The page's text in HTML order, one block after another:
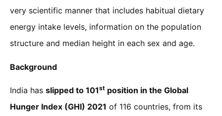
very scientific manner that includes habitual dietary
energy intake levels, information on the population
structure and median height in each sex and age.
Background
India has slipped to 101st position in the Global
Hunger Index (GHI) 2021 of 116 countries, from its